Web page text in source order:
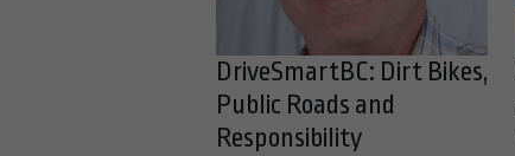
DriveSmartBC: Dirt Bikes,
Public Roads and
Responsibility